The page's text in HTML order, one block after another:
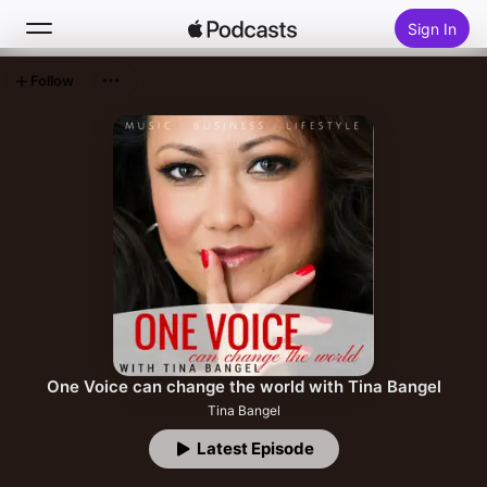
Sign In
Top Charts
One Voice can change the world with Tina Bangel
Tina Bangel
Latest Episode
Follow